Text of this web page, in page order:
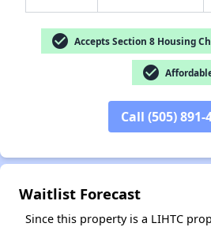
check_circle Accepts Section 8 Housing
check_circle
Call (505) 891-
Waitlist Forecast
Since this property is a LIHTC